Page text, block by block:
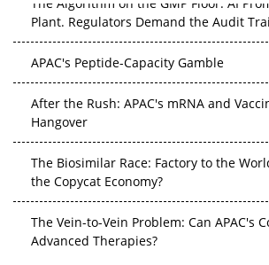
Plant. Regulators Demand the Audit
APAC's Peptide-Capacity Gamble
After the Rush: APAC's mRNA and
Hangover
The Biosimilar Race: Factory to the
the Copycat Economy?
The Vein-to-Vein Problem: Can APAC's
Advanced Therapies?